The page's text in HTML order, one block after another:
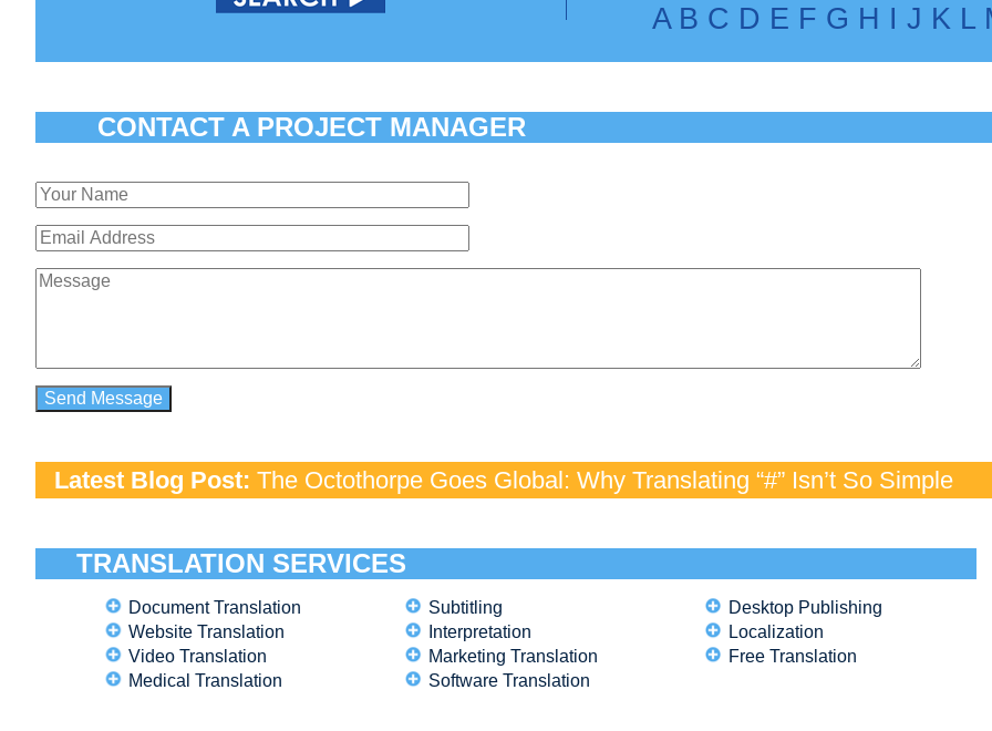
A B C D E F G H I J K L
CONTACT A PROJECT MANAGER
Latest Blog Post: The Octothorpe Goes Global: Why Translating “#” Isn’t So Simple
TRANSLATION SERVICES
Document Translation
Website Translation
Video Translation
Medical Translation
Subtitling
Interpretation
Marketing Translation
Software Translation
Desktop Publishing
Localization
Free Translation